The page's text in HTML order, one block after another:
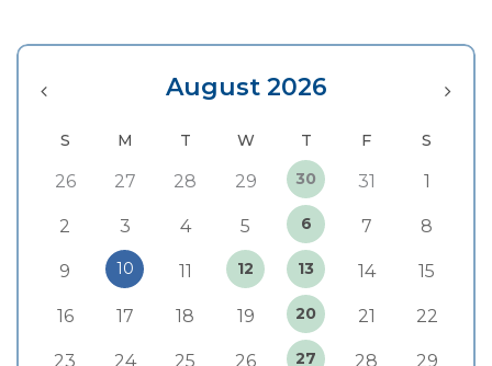
August 2026
26 27 28 29 30 31 1
2 3 4 5 6 7 8
9 10 11 12 13 14 15
16 17 18 19 20 21 22
23 24 25 26 27 28 29